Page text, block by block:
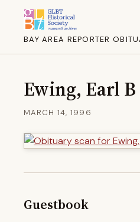
BAY AREA REPORTER
Ewing, Earl B
MARCH 14, 1996
Guestbook